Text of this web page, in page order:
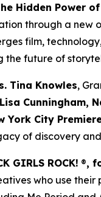
Hidden Power
through a
film,
the future of
Tina Knowles,
Cunningham,
York City
of discovery
GIRLS ROCK! ®,
who use